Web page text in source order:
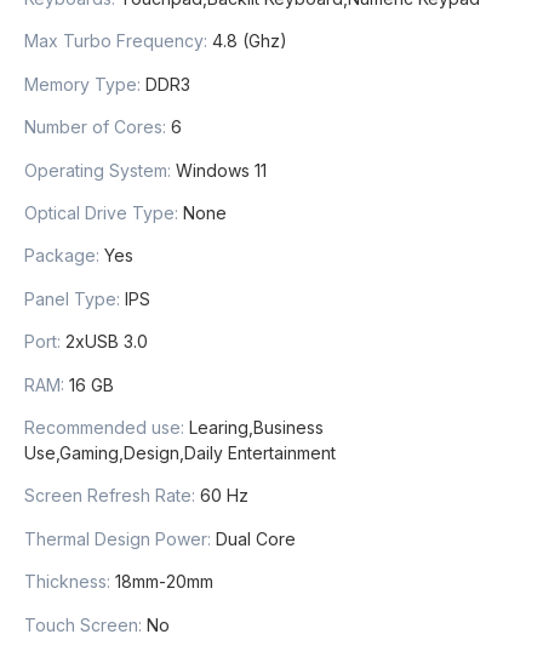
Max Turbo Frequency: 4.8 (Ghz)
Memory Type: DDR3
Number of Cores: 6
Operating System: Windows 11
Optical Drive Type: None
Package: Yes
Panel Type: IPS
Port: 2xUSB 3.0
RAM: 16 GB
Recommended use: Learing,Business
Use,Gaming,Design,Daily Entertainment
Screen Refresh Rate: 60 Hz
Thermal Design Power: Dual Core
Thickness: 18mm-20mm
Touch Screen: No